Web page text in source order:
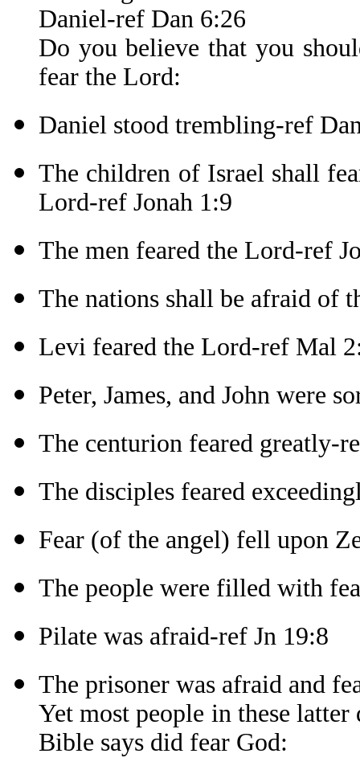
Daniel-ref Dan 6:26
Do you believe that you
fear the Lord:
Daniel stood trembling-ref
The children of Israel shall
Lord-ref Jonah 1:9
The men feared the Lord-ref
The nations shall be afraid of
Levi feared the Lord-ref Mal
Peter, James, and John were
The centurion feared greatly-
The disciples feared
Fear (of the angel) fell upon
The people were filled with
Pilate was afraid-ref Jn 19:8
The prisoner was afraid and
Yet most people in these
Bible says did fear God: